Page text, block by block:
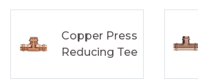
Copper Press
Reducing Tee